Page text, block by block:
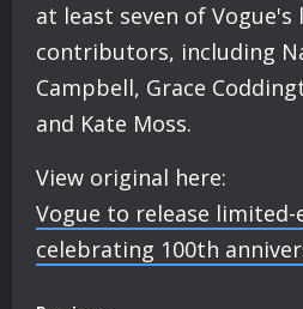
at least seven of
contributors, including
Campbell, Grace
and Kate Moss.
View original here:
Vogue to release
celebrating 100th